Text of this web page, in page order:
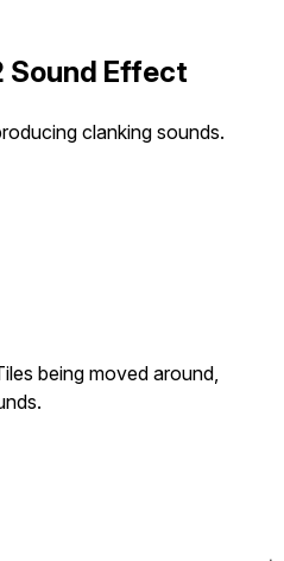
Sound Effect
clanking sounds.
being moved around,